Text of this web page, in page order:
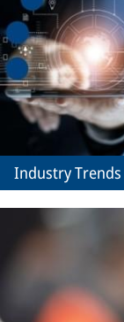
Industry Trends